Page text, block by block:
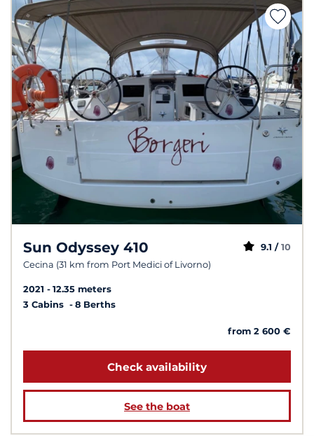
Sun Odyssey 410
Cecina (31 km from Port Medici of Livorno)
9.1 / 10
2021
12.35 meters
3 Cabins
8 Berths
from 2 600 €
Check availability
See the boat